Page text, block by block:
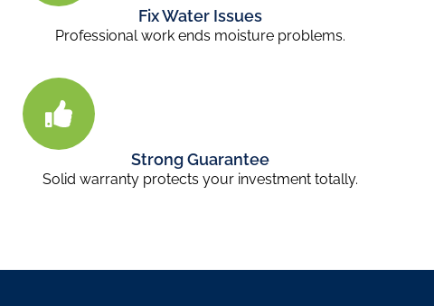
Fix Water Issues
Professional work ends moisture problems.
Strong Guarantee
Solid warranty protects your investment totally.